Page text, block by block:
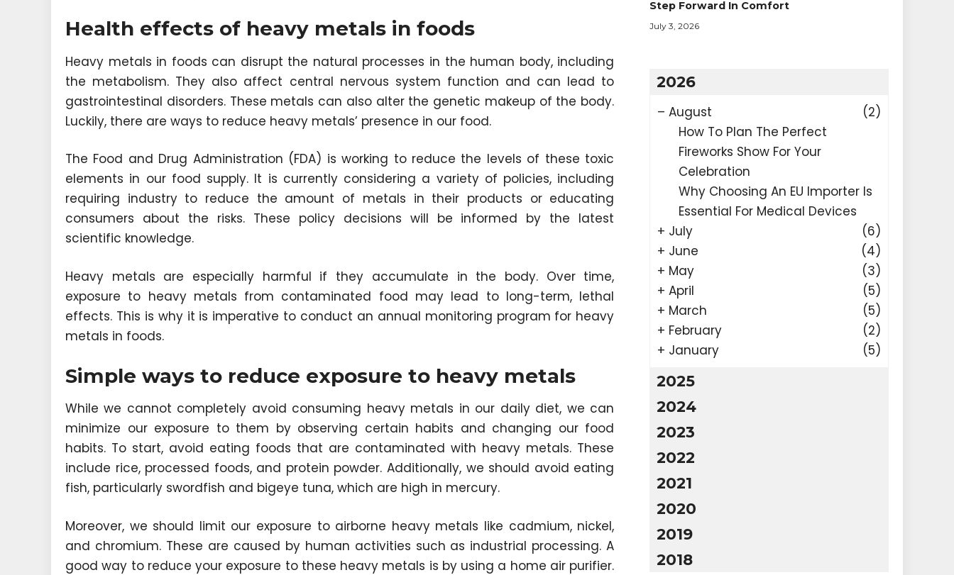
Health effects of heavy metals in foods
Heavy metals in foods can disrupt the natural processes in the human body, including
the metabolism. They also affect central nervous system function and can lead to
gastrointestinal disorders. These metals can also alter the genetic makeup of the body.
Luckily, there are ways to reduce heavy metals’ presence in our food.
The Food and Drug Administration (FDA) is working to reduce the levels of these toxic
elements in our food supply. It is currently considering a variety of policies, including
requiring industry to reduce the amount of metals in their products or educating
consumers about the risks. These policy decisions will be informed by the latest
scientific knowledge.
Heavy metals are especially harmful if they accumulate in the body. Over time,
exposure to heavy metals from contaminated food may lead to long-term, lethal
effects. This is why it is imperative to conduct an annual monitoring program for heavy
metals in foods.
Simple ways to reduce exposure to heavy metals
While we cannot completely avoid consuming heavy metals in our daily diet, we can
minimize our exposure to them by observing certain habits and changing our food
habits. To start, avoid eating foods that are contaminated with heavy metals. These
include rice, processed foods, and protein powder. Additionally, we should avoid eating
fish, particularly swordfish and bigeye tuna, which are high in mercury.
Moreover, we should limit our exposure to airborne heavy metals like cadmium, nickel,
and chromium. These are caused by human activities such as industrial processing. A
good way to reduce your exposure to these heavy metals is by using a home air purifier.
Step Forward In Comfort
July 3, 2026
2026
–August
(2)
How To Plan The Perfect
Fireworks Show For Your
Celebration
Why Choosing An EU Importer Is
Essential For Medical Devices
+ July
(6)
+ June
(4)
+ May
(3)
+April
(5)
+ March
(5)
+ February
(2)
+ January (5)
2025
2024
2023
2022
2021
2020
2019
2018